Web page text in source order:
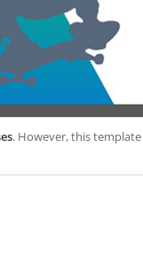
. However, this template